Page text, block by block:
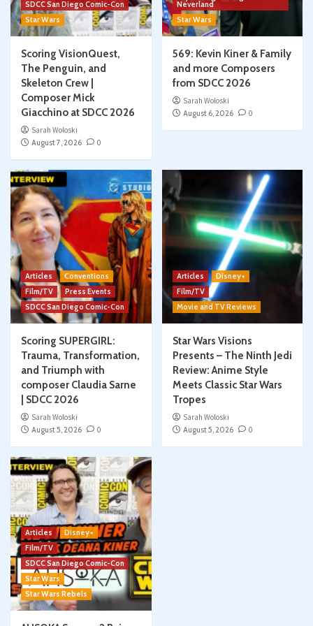
SDCC San Diego Comic-Con
Star Wars
Scoring VisionQuest,
The Penguin, and
Skeleton Crew |
Composer Mick
Giacchino at SDCC 2026
Sarah Woloski
August 7, 2026
0
Neverland
Star Wars
569: Kevin Kiner & Family
and more Composers
from SDCC 2026
Sarah Woloski
August 6, 2026
0
Articles
Conventions
Film/TV
Press Events
SDCC San Diego Comic-Con
Scoring SUPERGIRL:
Trauma, Transformation,
and Triumph with
composer Claudia Sarne
| SDCC 2026
Sarah Woloski
August 5, 2026
0
Articles
Disney+
Film/TV
Movie and TV Reviews
Star Wars Visions
Presents – The Ninth Jedi
Review: Anime Style
Meets Classic Star Wars
Tropes
Sarah Woloski
August 5, 2026
0
Articles
Disney+
Film/TV
SDCC San Diego Comic-Con
Star Wars
Star Wars Rebels